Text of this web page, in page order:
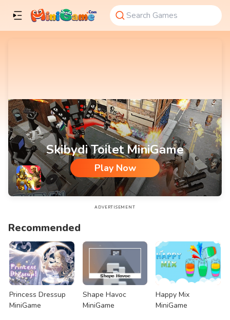
Skibydi Toilet MiniGame
Play Now
Skibydi Toilet MiniGame
ADVERTISEMENT
Recommended
Princess Dressup
MiniGame
Shape Havoc
MiniGame
Happy Mix
MiniGame